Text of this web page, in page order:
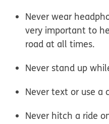
Never wear
very important to
road at all times.
Never stand up
Never text or use a
Never hitch a ride